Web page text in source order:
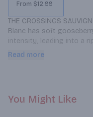
From $12.99
THE CROSSINGS
Blanc has soft
intensity, leading into a
Lime zest flavours play
Read more
You Might Like